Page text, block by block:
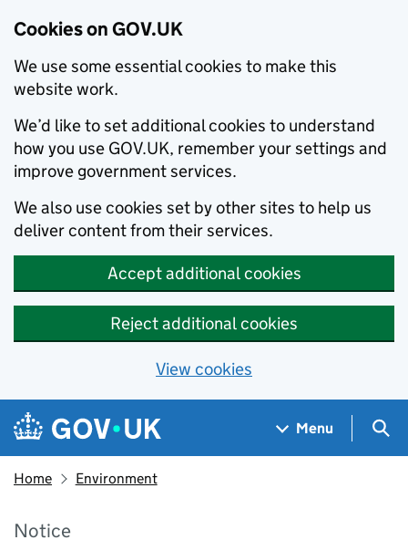
Cookies on GOV.UK
We use some essential cookies to make this
website work.
We’d like to set additional cookies to understand
how you use GOV.UK, remember your settings and
improve government services.
We also use cookies set by other sites to help us
deliver content from their services.
Accept additional cookies
Reject additional cookies
View cookies
Skip to main content
Navigation menu
Menu
Home Environment
Notice